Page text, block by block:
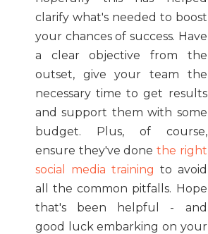
clarify what's needed to boost
your chances of success. Have
a clear objective from the
outset, give your team the
necessary time to get results
and support them with some
budget. Plus, of course,
ensure they've done the right
social media training to avoid
all the common pitfalls. Hope
that's been helpful - and
good luck embarking on your